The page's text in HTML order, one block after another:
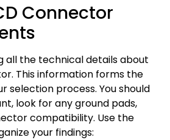
Connector
all the technical details about
This information forms the
selection process. You should
look for any ground pads,
compatibility. Use the
your findings: